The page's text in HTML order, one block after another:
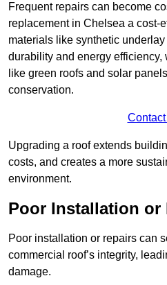
Frequent repairs can become
replacement in Chelsea a cost-
materials like synthetic
durability and energy
like green roofs and solar
conservation.
Upgrading a roof extends
costs, and creates a more
environment.
Poor Installation or
Poor installation or repairs can
commercial roof’s integrity,
damage.